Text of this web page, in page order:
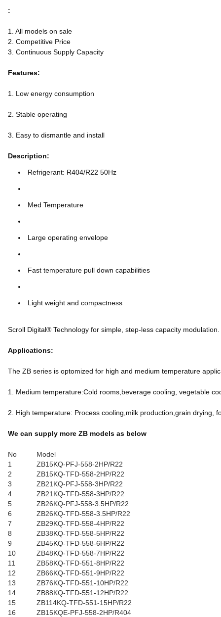
:
1. All models on sale
2. Competitive Price
3. Continuous Supply Capacity
Features:
1. Low energy consumption
2. Stable operating
3. Easy to dismantle and install
Description:
Refrigerant: R404/R22 50Hz
Med Temperature
Large operating envelope
Fast temperature pull down capabilities
Light weight and compactness
Scroll Digital® Technology for simple, step-less capacity modulation.
Applications:
The ZB series is optomized for high and medium temperature
1. Medium temperature:Cold rooms,beverage cooling, vegetable
2. High temperature: Process cooling,milk production,grain drying,
We can supply more ZB models as below
No
Model
1
ZB15KQ-PFJ-558-2HP/R22
2
ZB15KQ-TFD-558-2HP/R22
3
ZB21KQ-PFJ-558-3HP/R22
4
ZB21KQ-TFD-558-3HP/R22
5
ZB26KQ-PFJ-558-3.5HP/R22
6
ZB26KQ-TFD-558-3.5HP/R22
7
ZB29KQ-TFD-558-4HP/R22
8
ZB38KQ-TFD-558-5HP/R22
9
ZB45KQ-TFD-558-6HP/R22
10
ZB48KQ-TFD-558-7HP/R22
11
ZB58KQ-TFD-551-8HP/R22
12
ZB66KQ-TFD-551-9HP/R22
13
ZB76KQ-TFD-551-10HP/R22
14
ZB88KQ-TFD-551-12HP/R22
15
ZB114KQ-TFD-551-15HP/R22
16
ZB15KQE-PFJ-558-2HP/R404